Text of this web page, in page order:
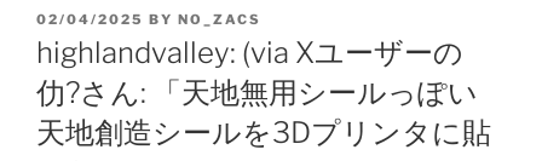
POSTED
ON
02/04/2025 BY NO_ZACS
highlandvalley: (via Xユーザーの
仂?さん: 「天地無用シールっぽい
天地創造シールを3Dプリンタに貼